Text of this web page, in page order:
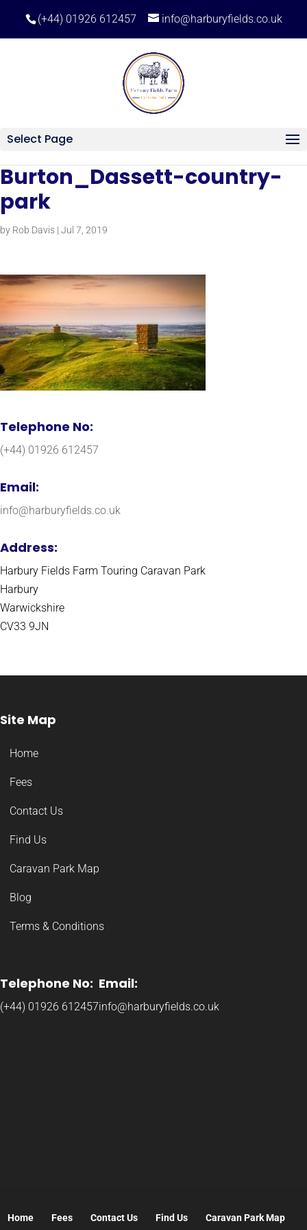
(+44) 01926 612457 info@harburyfields.co.uk
Select Page
Burton_Dassett-country-
park
by Rob Davis | Jul 7, 2019
Telephone No:
(+44) 01926 612457
Email:
info@harburyfields.co.uk
Address:
Harbury Fields Farm Touring Caravan Park
Harbury
Warwickshire
CV33 9JN
Site Map
Home
Fees
Contact Us
Find Us
Caravan Park Map
Blog
Terms & Conditions
Telephone No:
(+44) 01926 612457
Email:
info@harburyfields.co.uk
Home Fees Contact Us Find Us Caravan Park Map